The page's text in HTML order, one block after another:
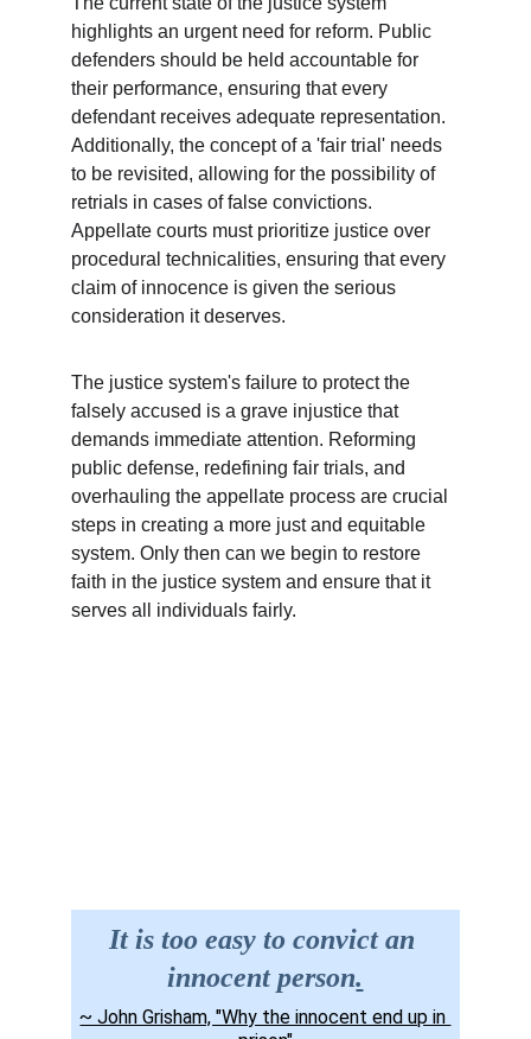
highlights an urgent need for reform. Public
defenders should be held accountable for
their performance, ensuring that every
defendant receives adequate representation.
Additionally, the concept of a 'fair trial' needs
to be revisited, allowing for the possibility of
retrials in cases of false convictions.
Appellate courts must prioritize justice over
procedural technicalities, ensuring that every
claim of innocence is given the serious
consideration it deserves.
The justice system's failure to protect the
falsely accused is a grave injustice that
demands immediate attention. Reforming
public defense, redefining fair trials, and
overhauling the appellate process are crucial
steps in creating a more just and equitable
system. Only then can we begin to restore
faith in the justice system and ensure that it
serves all individuals fairly.
It is too easy to convict an
innocent person.
~ John Grisham, "Why the innocent end up in